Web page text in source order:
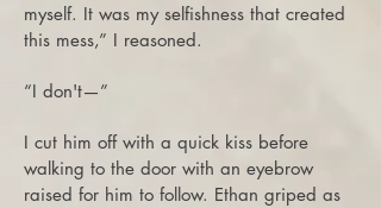
myself. It was my selfishness that created
this mess,” I reasoned.
“I don't—”
I cut him off with a quick kiss before
walking to the door with an eyebrow
raised for him to follow. Ethan griped as